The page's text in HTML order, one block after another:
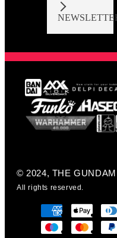
© 2024, THE
All rights reserved.